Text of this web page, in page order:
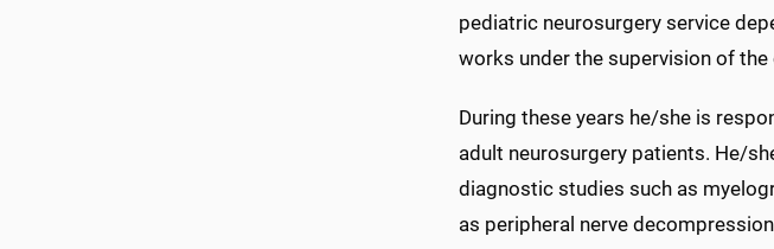
pediatric neurosurgery service
works under the supervision of
During these years he/she is
adult neurosurgery patients. He/
diagnostic studies such as
as peripheral nerve